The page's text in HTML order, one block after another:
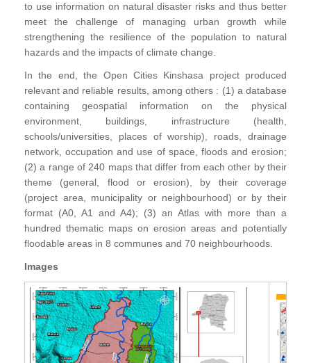
to use information on natural disaster risks and thus better
meet the challenge of managing urban growth while
strengthening the resilience of the population to natural
hazards and the impacts of climate change.
In the end, the Open Cities Kinshasa project produced
relevant and reliable results, among others : (1) a database
containing geospatial information on the physical
environment, buildings, infrastructure (health,
schools/universities, places of worship), roads, drainage
network, occupation and use of space, floods and erosion;
(2) a range of 240 maps that differ from each other by their
theme (general, flood or erosion), by their coverage
(project area, municipality or neighbourhood) or by their
format (A0, A1 and A4); (3) an Atlas with more than a
hundred thematic maps on erosion areas and potentially
floodable areas in 8 communes and 70 neighbourhoods.
Images